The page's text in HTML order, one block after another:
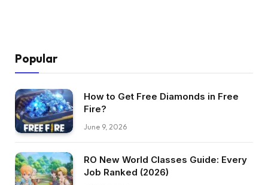
Popular
How to Get Free Diamonds in Free
Fire?
June 9, 2026
RO New World Classes Guide: Every
Job Ranked (2026)